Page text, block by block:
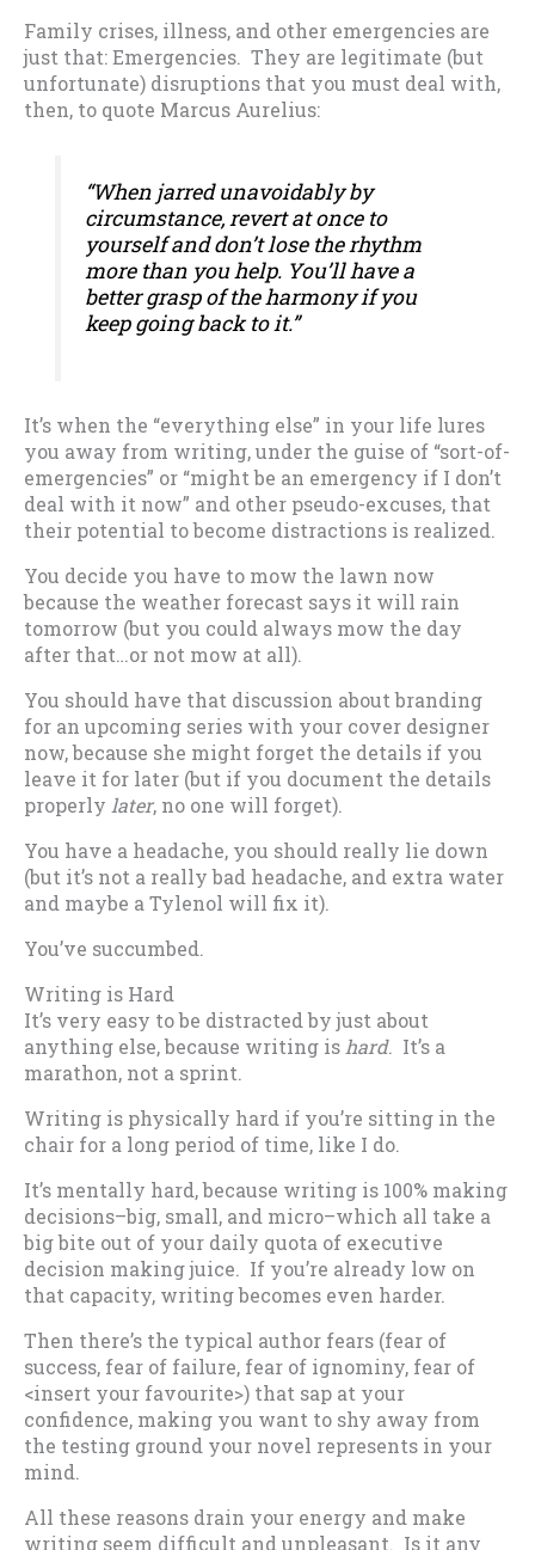
Family crises, illness, and other emergencies are
just that: Emergencies. They are legitimate (but
unfortunate) disruptions that you must deal with,
then, to quote Marcus Aurelius:
“When jarred unavoidably by
circumstance, revert at once to
yourself and don’t lose the rhythm
more than you help. You’ll have a
better grasp of the harmony if you
keep going back to it.”
It’s when the “everything else” in your life lures
you away from writing, under the guise of “sort-of-
emergencies” or “might be an emergency if I don’t
deal with it now” and other pseudo-excuses, that
their potential to become distractions is realized.
You decide you have to mow the lawn now
because the weather forecast says it will rain
tomorrow (but you could always mow the day
after that…or not mow at all).
You should have that discussion about branding
for an upcoming series with your cover designer
now, because she might forget the details if you
leave it for later (but if you document the details
properly later, no one will forget).
You have a headache, you should really lie down
(but it’s not a really bad headache, and extra water
and maybe a Tylenol will fix it).
You’ve succumbed.
Writing is Hard
It’s very easy to be distracted by just about
anything else, because writing ishard. It’s a
marathon, not a sprint.
Writing is physically hard if you’re sitting in the
chair for a long period of time, like I do.
It’s mentally hard, because writing is 100% making
decisions–big, small, and micro–which all take a
big bite out of your daily quota of executive
decision making juice. If you’re already low on
that capacity, writing becomes even harder.
Then there’s the typical author fears (fear of
success, fear of failure, fear of ignominy, fear of
<insert your favourite>) that sap at your
confidence, making you want to shy away from
the testing ground your novel represents in your
mind.
All these reasons drain your energy and make
writing seem difficult and unpleasant. Is it any